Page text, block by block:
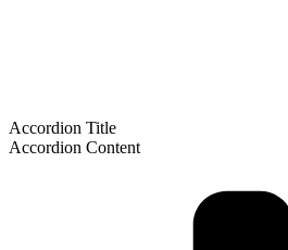
Accordion Title
Accordion Content